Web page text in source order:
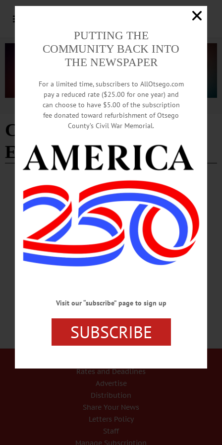
Advertisement
Color. Immersion.
Explosion
BREAKING NEWS ALLOTSEGO
Glass Artist Leads Free Talk on May 11
Glass Artist Leads Free Talk on May 11 MIDDLEFIELD—Terry L. H. Slade,
Hartwick College professor of art emeritus and a glass artist renowned for his
dramatic, large-scale installations in glass and other materials, will present a free
Artist’s Talk on Thursday, May 11 at 5 p.m. at the Art Garage, 689 Beaver
Meadow Road. Slade’s work featured in the current two-person exhibition, titled
“Color. Immersion. Explosion,” offers an intimate look at mesmerizing glass
sculptures that include a grove of life-size glass…
Rates and Deadlines
Advertise
Distribution
Share Your News
Letters Policy
Staff
Manage Subscription
PUTTING THE
COMMUNITY BACK INTO
THE NEWSPAPER
For a limited time, subscribers to AllOtsego.com
pay a reduced rate ($25.00 for one year) and
can choose to have $5.00 of the subscription
fee donated toward refurbishment of Otsego
County’s Civil War Memorial.
Visit our “subscribe” page to sign up
SUBSCRIBE